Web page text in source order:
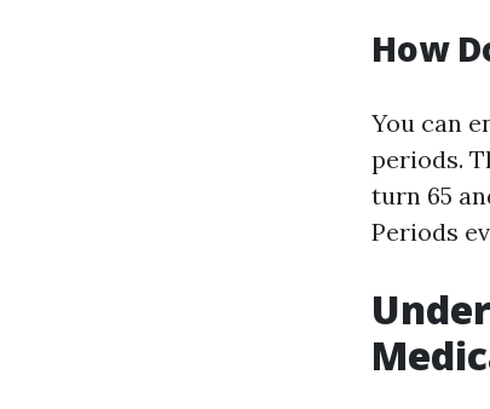
How
You can
periods.
turn 65
Periods